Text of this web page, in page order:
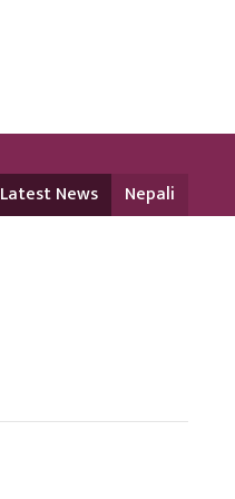
Latest News Nepali